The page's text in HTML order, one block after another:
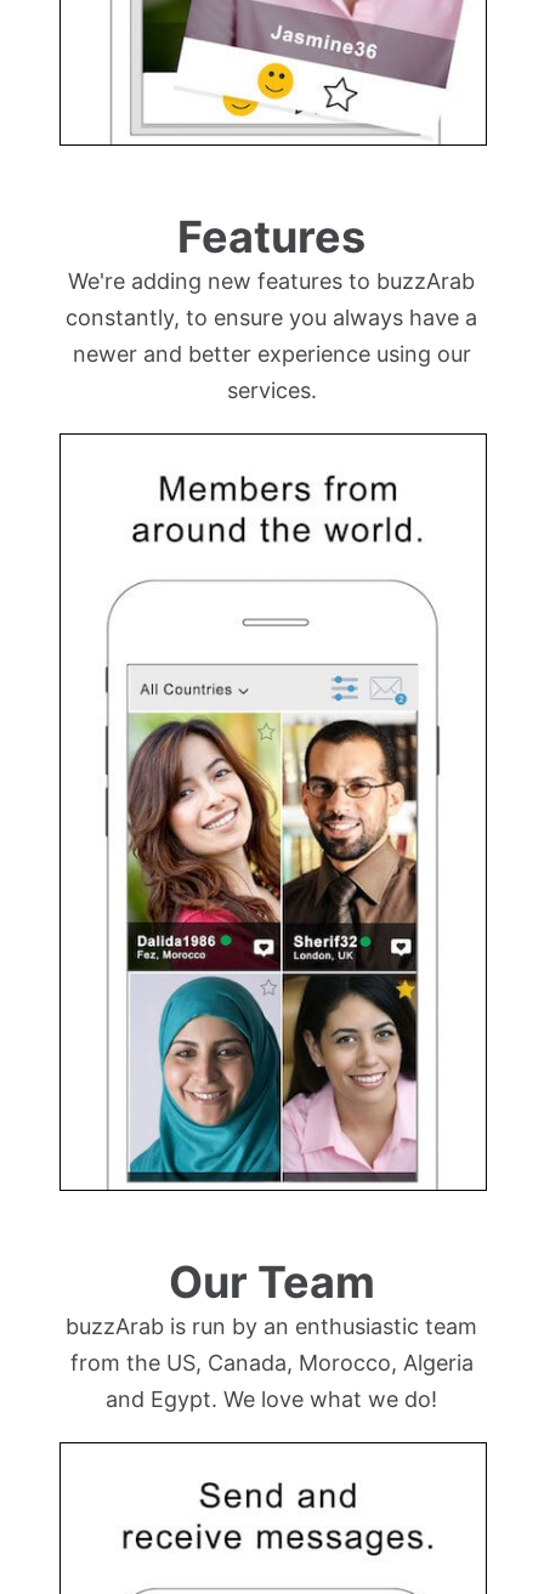
Features
We're adding new features to buzzArab
constantly, to ensure you always have a
newer and better experience using our
services.
Our Team
buzzArab is run by an enthusiastic team
from the US, Canada, Morocco, Algeria
and Egypt. We love what we do!